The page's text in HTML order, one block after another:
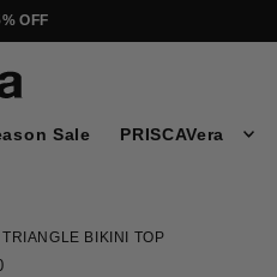
OFF
Sale PRISCAVera
TRIANGLE BIKINI TOP